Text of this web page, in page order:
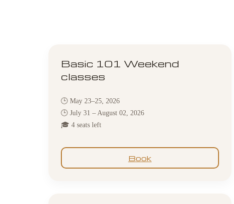
Basic 101 Weekend
classes
🕒 May 23–25, 2026
🕒 July 31 – August 02, 2026
🎓 4 seats left
Book